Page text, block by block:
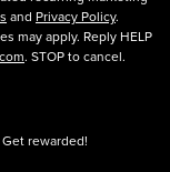
and Privacy Policy.
may apply. Reply HELP
. STOP to cancel.
rewarded!